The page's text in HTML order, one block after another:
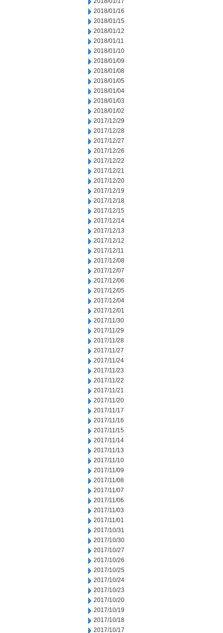
2018/01/16
2018/01/15
2018/01/12
2018/01/11
2018/01/10
2018/01/09
2018/01/08
2018/01/05
2018/01/04
2018/01/03
2018/01/02
2017/12/29
2017/12/28
2017/12/27
2017/12/26
2017/12/22
2017/12/21
2017/12/20
2017/12/19
2017/12/18
2017/12/15
2017/12/14
2017/12/13
2017/12/12
2017/12/11
2017/12/08
2017/12/07
2017/12/06
2017/12/05
2017/12/04
2017/12/01
2017/11/30
2017/11/29
2017/11/28
2017/11/27
2017/11/24
2017/11/23
2017/11/22
2017/11/21
2017/11/20
2017/11/17
2017/11/16
2017/11/15
2017/11/14
2017/11/13
2017/11/10
2017/11/09
2017/11/08
2017/11/07
2017/11/06
2017/11/03
2017/11/01
2017/10/31
2017/10/30
2017/10/27
2017/10/26
2017/10/25
2017/10/24
2017/10/23
2017/10/20
2017/10/19
2017/10/18
2017/10/17